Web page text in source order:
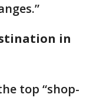
in
top “shop-